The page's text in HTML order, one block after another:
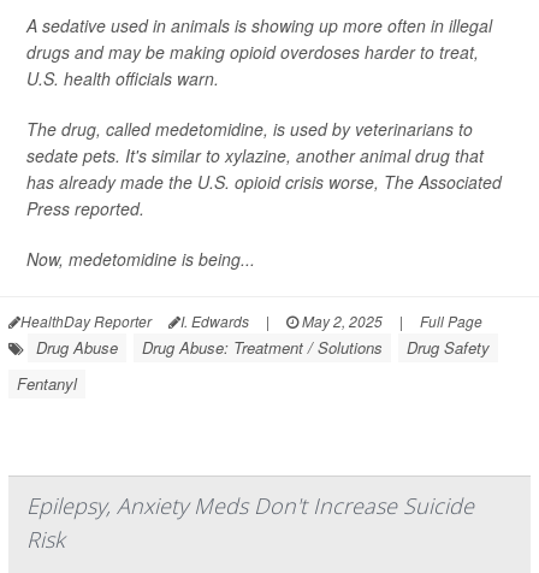
A sedative used in animals is showing up more often in illegal
drugs and may be making opioid overdoses harder to treat,
U.S. health officials warn.
The drug, called medetomidine, is used by veterinarians to
sedate pets. It's similar to xylazine, another animal drug that
has already made the U.S. opioid crisis worse, The Associated
Press reported.
Now, medetomidine is being...
HealthDay Reporter I. Edwards | May 2, 2025 | Full Page
Drug Abuse Drug Abuse: Treatment / Solutions
Drug Safety
Fentanyl
Epilepsy, Anxiety Meds Don't Increase Suicide
Risk